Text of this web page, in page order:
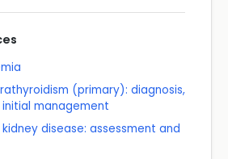
(primary): diagnosis,
management
disease: assessment and